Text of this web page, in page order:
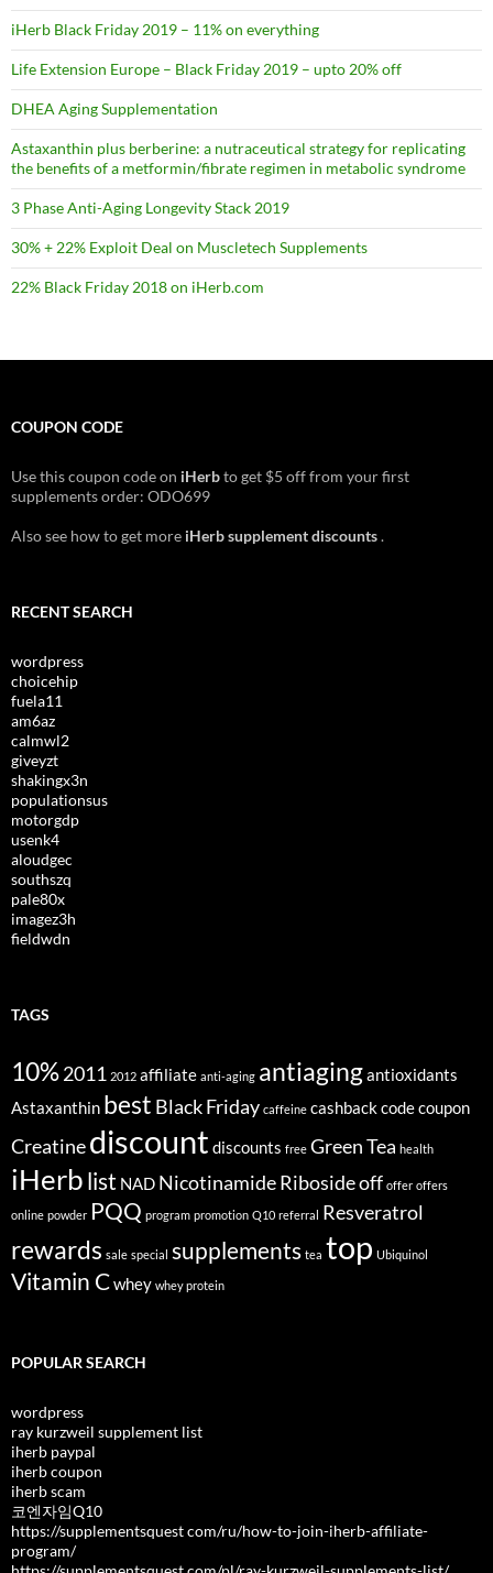
iHerb Black Friday 2019 – 11% on everything
Life Extension Europe – Black Friday 2019 – upto 20% off
DHEA Aging Supplementation
Astaxanthin plus berberine: a nutraceutical strategy for replicating
the benefits of a metformin/fibrate regimen in metabolic syndrome
3 Phase Anti-Aging Longevity Stack 2019
30% + 22% Exploit Deal on Muscletech Supplements
22% Black Friday 2018 on iHerb.com
COUPON CODE
Use this coupon code on iHerbto get $5 off from your first
supplements order: ODO699
Also see how to get more iHerb supplement discounts.
RECENT SEARCH
wordpress
choicehip
fuela11
am6az
calmwl2
giveyzt
shakingx3n
populationsus
motorgdp
usenk4
aloudgec
southszq
pale80x
imagez3h
fieldwdn
TAGS
10%2011 2012 affiliate anti-aging antiagingantioxidants
Astaxanthin best Black Friday caffeine cashbackcodecoupon
Creatinediscount discounts free Green Tea health
iHerblist NAD Nicotinamide Ribosideoff offer offers
online powder PQQ program promotion Q10 referral Resveratrol
rewards sale special supplements tea top Ubiquinol
Vitamin Cwhey whey protein
POPULAR SEARCH
wordpress
ray kurzweil supplement list
iherb paypal
iherb coupon
iherb scam
코엔자임Q10
https://supplementsquest com/ru/how-to-join-iherb-affiliate-
program/